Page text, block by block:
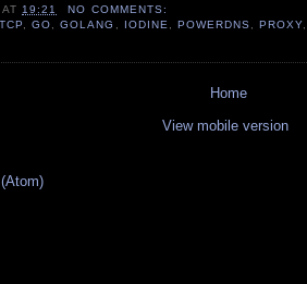
AT 19:21
NO COMMENTS:
,GO ,GOLANG IODINE POWERDNS PROXY,
Home
View mobile version